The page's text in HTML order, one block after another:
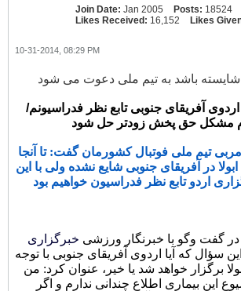
Join Date: Jan 2005 Posts: 18524
Likes Received: 16,152 Likes
10-31-2014, 08:29 PM
شایسته باشد به تیم ملی دعوت می شود
اردوی آفریقای جنوبی تابع نظر فدراسیونم/
مشکل حق پخش زودتر حل شود
تیم ملی فوتبال کشورمان گفت: تا آنجا
در آفریقای جنوبی شایع نشده ولی با این
در گفت وگو با خبرنگار ورزشی خبرگزاری
سؤال که آیا اردوی آفریقای جنوبی با توجه
برگزار خواهد شد یا خیر، عنوان کرد: من
این بیماری اطلاع چندانی ندارم و اگر